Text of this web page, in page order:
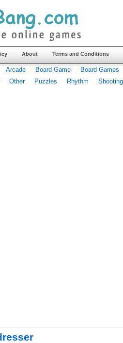
About Terms and Conditions
Arcade Board Game
Board Games
Other Puzzles Rhythm Shooting